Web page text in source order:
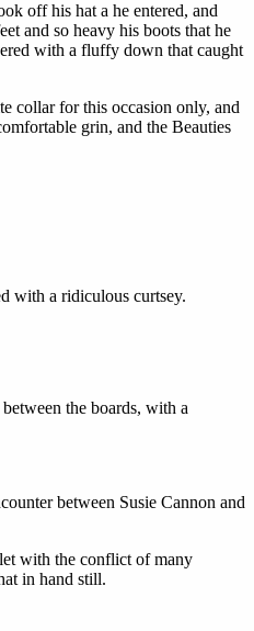
off his hat a he entered, and
and so heavy his boots that he
with a fluffy down that caught
collar for this occasion only, and
grin, and the Beauties
with a ridiculous curtsey.
the boards, with a
between Susie Cannon and
with the conflict of many
in hand still.